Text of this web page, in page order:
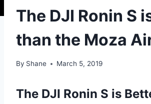
The DJI Ronin S
than the Moza
By Shane March 5, 2019
The DJI Ronin S is